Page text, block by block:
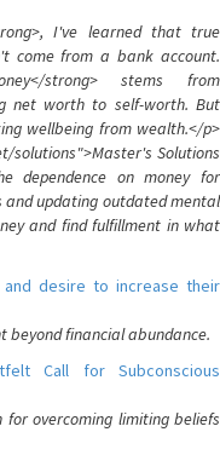
I've learned that true
come from a bank account.
strong> stems from
net worth to self-worth. But
wellbeing from wealth.</p>
solutions">Master's Solutions
dependence on money for
and updating outdated mental
and find fulfillment in what
desire to increase their
beyond financial abundance.
Call for Subconscious
overcoming limiting beliefs